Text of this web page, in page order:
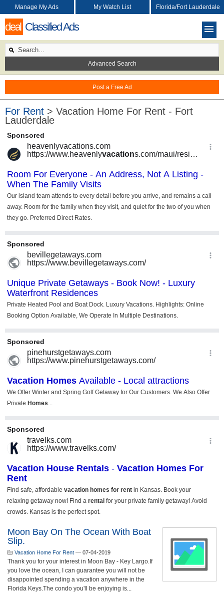
deal Classified Ads
Post a Free Ad
Manage My Ads My Watch List Florida/Fort Lauderdale
Advanced Search
For Rent > Vacation Home For Rent - Fort
Lauderdale
Moon Bay On The Ocean With Boat
Slip.
Vacation Home For Rent — 07-04-2019
Thank you for your interest in Moon Bay - Key Largo.If
you love the ocean, I can guarantee you will not be
disappointed spending a vacation anywhere in the
Florida Keys.The condo you'll be enjoying is...